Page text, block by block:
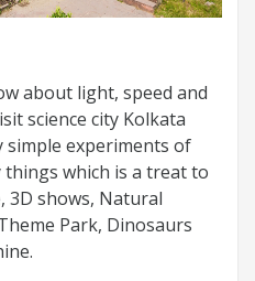
about light, speed and
science city Kolkata
simple experiments of
things which is a treat to
3D shows, Natural
Park, Dinosaurs